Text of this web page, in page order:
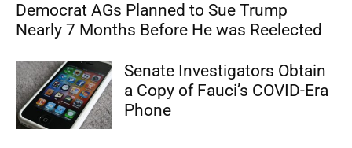
Democrat AGs Planned to Sue Trump
Nearly 7 Months Before He was Reelected
Senate Investigators Obtain
a Copy of Fauci’s COVID-Era
Phone